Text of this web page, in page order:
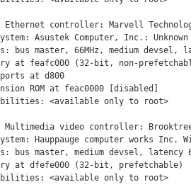
Ethernet controller: Marvell
Asustek Computer, Inc.: Unknown
bus master, 66MHz, medium devsel,
at feafc000 (32-bit, non-
at d800
ROM at feac0000 [disabled]
<available only to root>
Multimedia video controller:
Hauppauge computer works Inc.
bus master, medium devsel, latency
at dfefe000 (32-bit, prefetchable)
<available only to root>